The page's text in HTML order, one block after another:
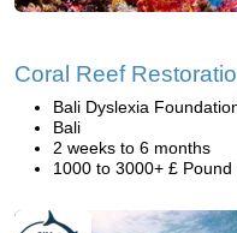
Coral Reef
Bali Dyslexia
Bali
2 weeks to 6 months
1000 to 3000+ £ Pound